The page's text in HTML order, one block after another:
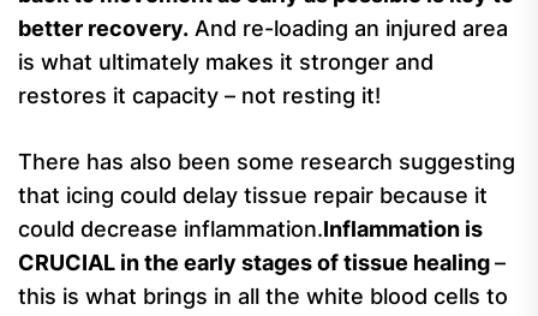
better recovery. And re-loading an injured area
is what ultimately makes it stronger and
restores it capacity – not resting it!
There has also been some research suggesting
that icing could delay tissue repair because it
could decrease inflammation.Inflammation is
CRUCIAL in the early stages of tissue healing–
this is what brings in all the white blood cells to